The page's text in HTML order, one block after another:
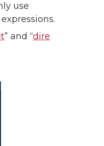
use
” and “dire